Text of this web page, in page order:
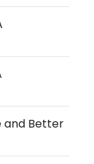
and Better